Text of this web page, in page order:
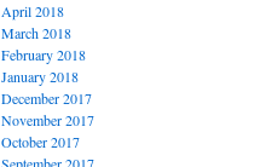
April 2018
March 2018
February 2018
January 2018
December 2017
November 2017
October 2017